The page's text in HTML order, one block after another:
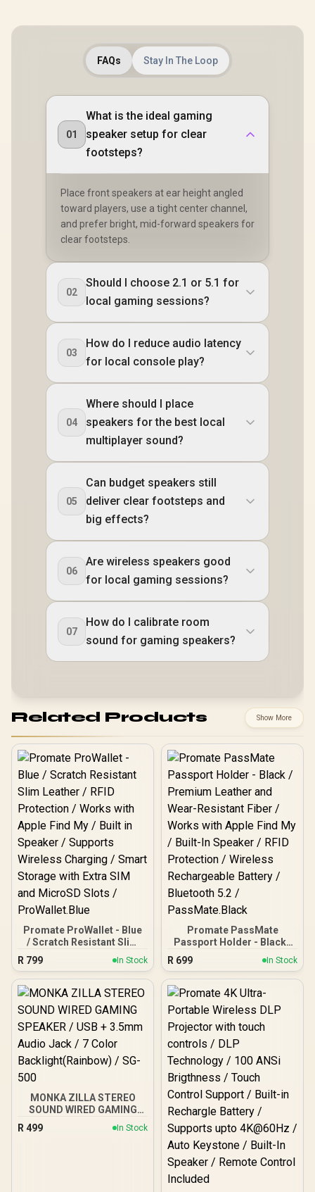
Wireless speaker /
MS11902
FAQs Stay In The Loop
01
What is the ideal gaming
speaker setup for clear
footsteps?
Place front speakers at ear height angled
toward players, use a tight center channel,
and prefer bright, mid-forward speakers for
clear footsteps.
02
Should I choose 2.1 or 5.1 for
local gaming sessions?
03
How do I reduce audio latency
for local console play?
04
Where should I place
speakers for the best local
multiplayer sound?
05
Can budget speakers still
deliver clear footsteps and
big effects?
06
Are wireless speakers good
for local gaming sessions?
07
How do I calibrate room
sound for gaming speakers?
Related Products Show More
Promate ProWallet - Blue
/ Scratch Resistant Slim
Leather / RFID Protection
/ Works with Apple Find
My / Built in Speaker /
Supports Wireless
with Extra SIM and
MicroSD Slots /
ProWallet.Blue
R 799 In Stock
Promate PassMate
Passport Holder - Black /
Premium Leather and
Wear-Resistant Fiber /
Works with Apple Find My
/ Built-In Speaker / RFID
Rechargeable Battery /
Bluetooth 5.2 /
PassMate.Black
R 699 In Stock
MONKA ZILLA STEREO
SOUND WIRED GAMING
SPEAKER / USB + 3.5mm
Audio Jack / 7 Color
R 499 In Stock